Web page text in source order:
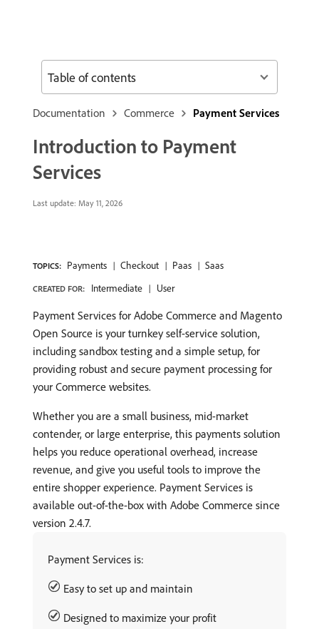
Documentation Commerce Payment Services
Introduction to Payment
Services
Last update: May 11, 2026
TOPICS: Payments Checkout Paas Saas
CREATED FOR: Intermediate User
Payment Services for Adobe Commerce and Magento
Open Source is your turnkey self-service solution,
including sandbox testing and a simple setup, for
providing robust and secure payment processing for
your Commerce websites.
Whether you are a small business, mid-market
contender, or large enterprise, this payments solution
helps you reduce operational overhead, increase
revenue, and give you useful tools to improve the
entire shopper experience. Payment Services is
available out-of-the-box with Adobe Commerce since
version 2.4.7.
Payment Services is:
Easy to set up and maintain
Designed to maximize your profit
Table of contents